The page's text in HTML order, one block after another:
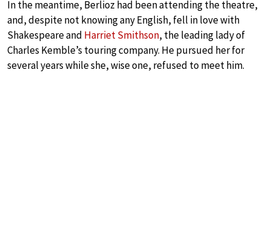
In the meantime, Berlioz had been attending the theatre,
and, despite not knowing any English, fell in love with
Shakespeare and Harriet Smithson, the leading lady of
Charles Kemble’s touring company. He pursued her for
several years while she, wise one, refused to meet him.